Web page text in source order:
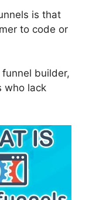
is that
to code or
builder,
who lack